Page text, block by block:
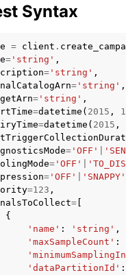
Syntax
= client .
= 'string' ,
= 'string' ,
= 'string' ,
= 'string' ,
=datetime ( 2015 , 1
=datetime ( 2015 ,
= 'OFF'
= 'OFF'
= 'OFF' 'SNAPPY'
=123 ,
=
{
'name' : 'string' ,
'maxSampleCount' :
'dataPartitionId' :